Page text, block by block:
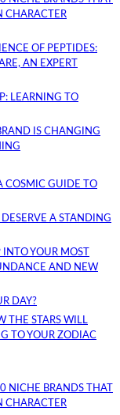
CHARACTER
OF PEPTIDES:
AN EXPERT
LEARNING TO
IS CHANGING
COSMIC GUIDE TO
A STANDING
YOUR MOST
AND NEW
DAY?
THE STARS WILL
TO YOUR ZODIAC
NICHE BRANDS THAT
CHARACTER